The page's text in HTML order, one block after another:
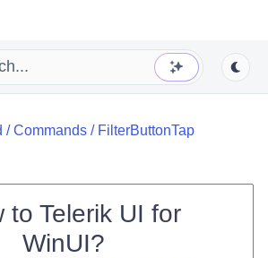
/Commands / FilterButtonTap
to Telerik UI for
WinUI?